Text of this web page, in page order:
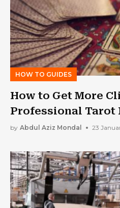
HOW TO GUIDES
How to Get More
Professional Tarot
by Abdul Aziz Mondal 23